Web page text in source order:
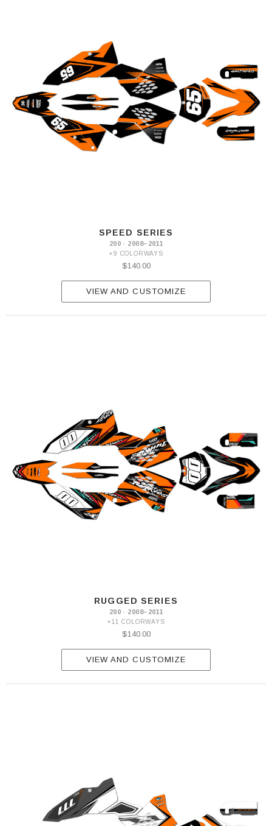
SPEED SERIES
200 · 2008–2011
+9 COLORWAYS
$140.00
VIEW AND CUSTOMIZE
RUGGED SERIES
200 · 2008–2011
+11 COLORWAYS
$140.00
VIEW AND CUSTOMIZE